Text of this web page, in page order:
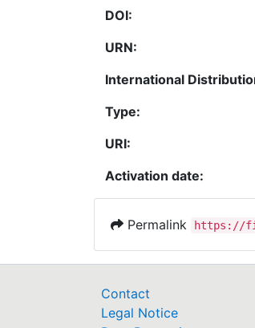
DOI:
URN:
International
Type:
URI:
Activation date:
Permalink https://
Contact
Legal Notice